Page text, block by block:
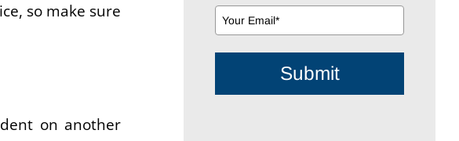
so make sure
on another
Submit